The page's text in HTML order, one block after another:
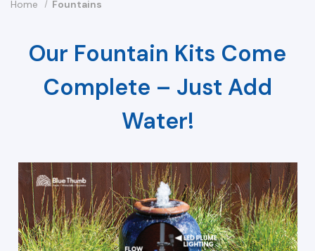
Home Fountains
Our Fountain Kits Come
Complete – Just Add
Water!